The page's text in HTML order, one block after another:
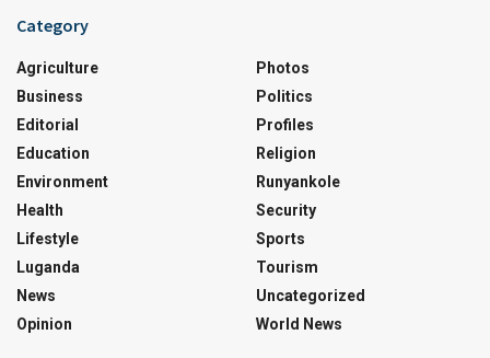
Category
Agriculture
Business
Editorial
Education
Environment
Health
Lifestyle
Luganda
News
Opinion
Photos
Politics
Profiles
Religion
Runyankole
Security
Sports
Tourism
Uncategorized
World News